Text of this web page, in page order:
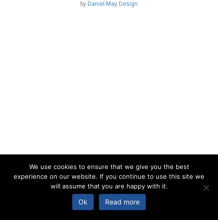
by Daniel May Design
We use cookies to ensure that we give you the best
experience on our website. If you continue to use this site we
will assume that you are happy with it.
Ok Read more